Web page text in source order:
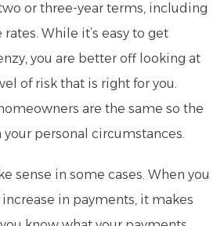
or three-year terms, including
While it’s easy to get
you are better off looking at
of risk that is right for you.
are the same so the
personal circumstances.
sense in some cases. When you
increase in payments, it makes